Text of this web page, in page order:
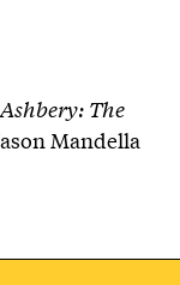
The
Mandella